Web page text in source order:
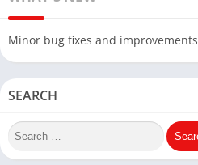
Minor bug fixes and improvements
SEARCH